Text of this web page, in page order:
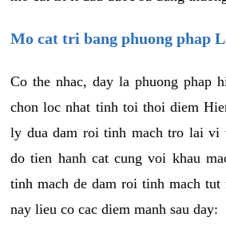
Mo cat tri bang phuong phap
Co the nhac, day la phuong phap
chon loc nhat tinh toi thoi diem
ly dua dam roi tinh mach tro lai vi
do tien hanh cat cung voi khau
tinh mach de dam roi tinh mach tut
nay lieu co cac diem manh sau day: